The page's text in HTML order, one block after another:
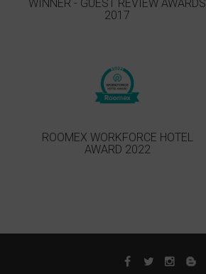
WINNER - GUEST REVIEW AWARDS
2017
ROOMEX WORKFORCE HOTEL
AWARD 2022